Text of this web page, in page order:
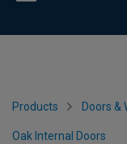
Products Doors &
Oak Internal Doors